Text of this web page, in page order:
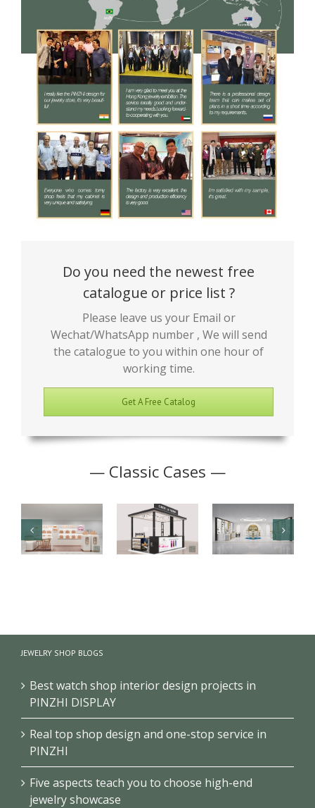
Do you need the newest free
catalogue or price list ?
Please leave us your Email or
Wechat/WhatsApp number , We will send
the catalogue to you within one hour of
working time.
Get A Free Catalog
— Classic Cases —
project
JEWELRY SHOP BLOGS
Best watch shop interior design projects in
PINZHI DISPLAY
Real top shop design and one-stop service in
PINZHI
Five aspects teach you to choose high-end
jewelry showcase